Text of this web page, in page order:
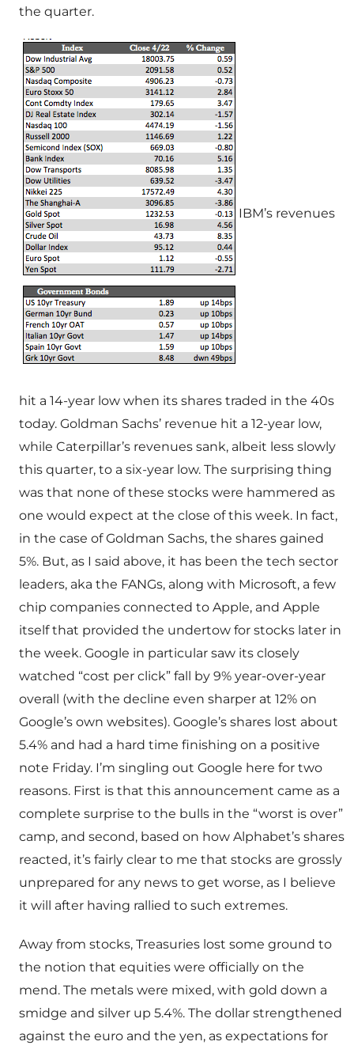
the quarter.
IBM’s revenues
hit a 14-year low when its shares traded in the 40s
today. Goldman Sachs’ revenue hit a 12-year low,
while Caterpillar’s revenues sank, albeit less slowly
this quarter, to a six-year low. The surprising thing
was that none of these stocks were hammered as
one would expect at the close of this week. In fact,
in the case of Goldman Sachs, the shares gained
5%. But, as I said above, it has been the tech sector
leaders, aka the FANGs, along with Microsoft, a few
chip companies connected to Apple, and Apple
itself that provided the undertow for stocks later in
the week. Google in particular saw its closely
watched “cost per click” fall by 9% year-over-year
overall (with the decline even sharper at 12% on
Google’s own websites). Google’s shares lost about
5.4% and had a hard time finishing on a positive
note Friday. I’m singling out Google here for two
reasons. First is that this announcement came as a
complete surprise to the bulls in the “worst is over”
camp, and second, based on how Alphabet’s shares
reacted, it’s fairly clear to me that stocks are grossly
unprepared for any news to get worse, as I believe
it will after having rallied to such extremes.
Away from stocks, Treasuries lost some ground to
the notion that equities were officially on the
mend. The metals were mixed, with gold down a
smidge and silver up 5.4%. The dollar strengthened
against the euro and the yen, as expectations for